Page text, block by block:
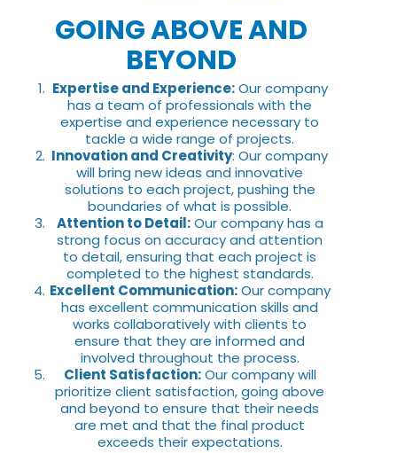
GOING ABOVE AND
BEYOND
Expertise and Experience:Our company
has a team of professionals with the
expertise and experience necessary to
tackle a wide range of projects.
Innovation and Creativity: Our company
will bring new ideas and innovative
solutions to each project, pushing the
boundaries of what is possible.
Attention to Detail:Our company has a
strong focus on accuracy and attention
to detail, ensuring that each project is
completed to the highest standards.
Excellent Communication:Our company
has excellent communication skills and
works collaboratively with clients to
ensure that they are informed and
involved throughout the process.
Client Satisfaction:Our company will
prioritize client satisfaction, going above
and beyond to ensure that their needs
are met and that the final product
exceeds their expectations.